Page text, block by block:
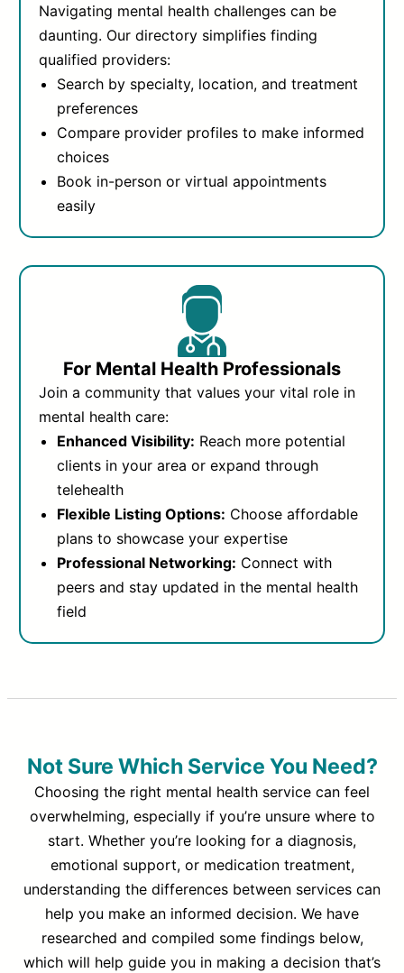
Navigating mental health challenges can be
daunting. Our directory simplifies finding
qualified providers:
Search by specialty, location, and treatment
preferences
Compare provider profiles to make informed
choices
Book in-person or virtual appointments
easily
For Mental Health Professionals
Join a community that values your vital role in
mental health care:
Enhanced Visibility: Reach more potential
clients in your area or expand through
telehealth
Flexible Listing Options: Choose affordable
plans to showcase your expertise
Professional Networking: Connect with
peers and stay updated in the mental health
field
Not Sure Which Service You Need?
Choosing the right mental health service can feel
overwhelming, especially if you’re unsure where to
start. Whether you’re looking for a diagnosis,
emotional support, or medication treatment,
understanding the differences between services can
help you make an informed decision. We have
researched and compiled some findings below,
which will help guide you in making a decision that’s